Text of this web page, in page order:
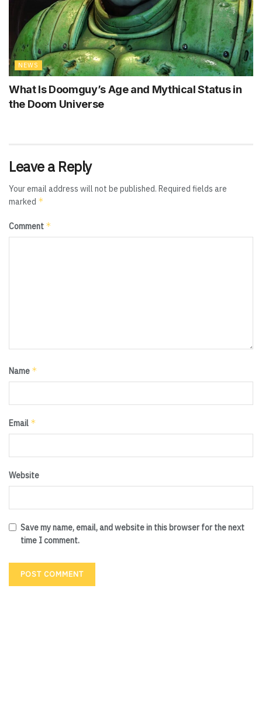
NEWS
What Is Doomguy’s Age and Mythical Status in
the Doom Universe
Leave a Reply
Your email address will not be published. Required fields are
marked *
Comment *
Name *
Email *
Website
Save my name, email, and website in this browser for the next
time I comment.